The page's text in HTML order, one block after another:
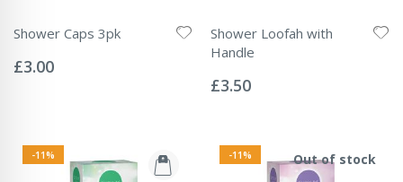
Shower Caps 3pk
0%
£3.00
Shower Loofah with
Handle
0%
£3.50
-11% -11% Out of stock